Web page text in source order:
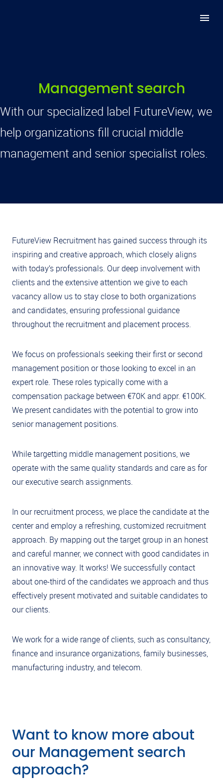
Management search
With our specialized label FutureView, we
help organizations fill crucial middle
management and senior specialist roles.
FutureView Recruitment has gained success through its
inspiring and creative approach, which closely aligns
with today’s professionals. Our deep involvement with
clients and the extensive attention we give to each
vacancy allow us to stay close to both organizations
and candidates, ensuring professional guidance
throughout the recruitment and placement process.
We focus on professionals seeking their first or second
management position or those looking to excel in an
expert role. These roles typically come with a
compensation package between €70K and appr. €100K.
We present candidates with the potential to grow into
senior management positions.
While targetting middle management positions, we
operate with the same quality standards and care as for
our executive search assignments.
In our recruitment process, we place the candidate at the
center and employ a refreshing, customized recruitment
approach. By mapping out the target group in an honest
and careful manner, we connect with good candidates in
an innovative way. It works! We successfully contact
about one-third of the candidates we approach and thus
effectively present motivated and suitable candidates to
our clients.
We work for a wide range of clients, such as consultancy,
finance and insurance organizations, family businesses,
manufacturing industry, and telecom.
Want to know more about
our Management search
approach?